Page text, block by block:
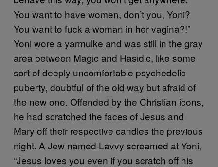
You want to have women, don’t you, Yoni?
You want to fuck a woman in her vagina?!”
Yoni wore a yarmulke and was still in the gray
area between Magic and Hasidic, like some
sort of deeply uncomfortable psychedelic
puberty, doubtful of the old way but afraid of
the new one. Offended by the Christian icons,
he had scratched the faces of Jesus and
Mary off their respective candles the previous
night. A Jew named Lavvy screamed at Yoni,
“Jesus loves you even if you scratch off his